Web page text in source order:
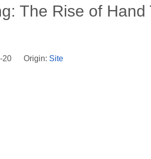
The Rise of Hand
20 Origin: Site